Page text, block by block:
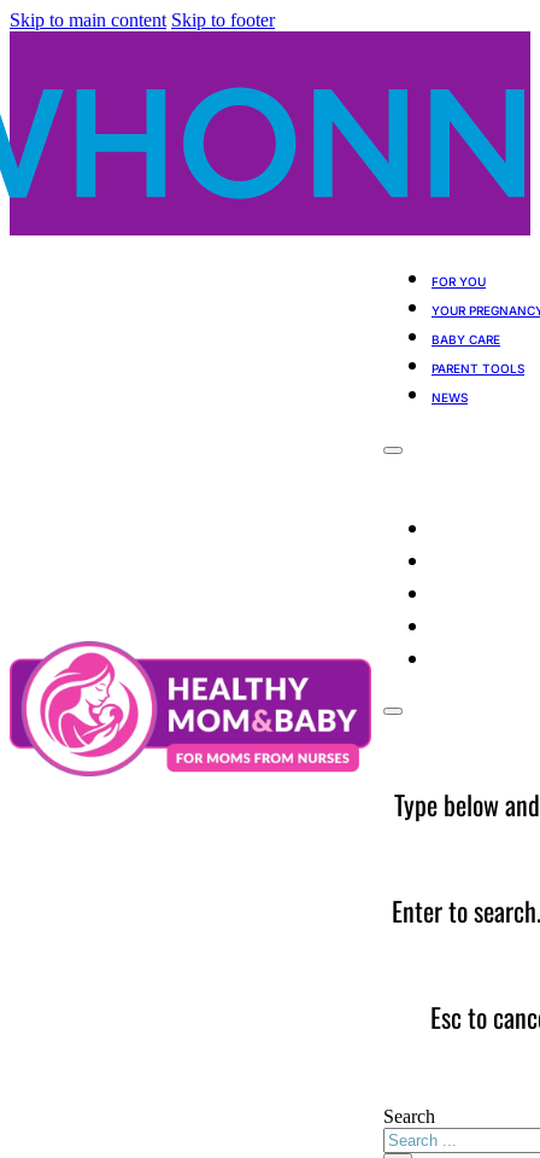
Skip to main content Skip to footer
FOR YOU
YOUR
BABY CARE
PARENT TOOLS
NEWS
Type below
Enter to
Esc to
Search